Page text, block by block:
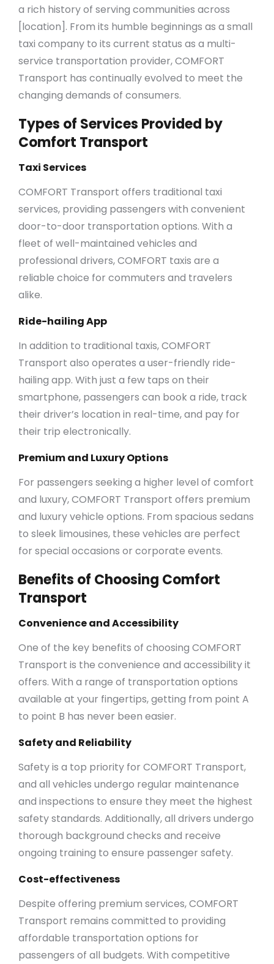
a rich history of serving communities across
[location]. From its humble beginnings as a small
taxi company to its current status as a multi-
service transportation provider, COMFORT
Transport has continually evolved to meet the
changing demands of consumers.
Types of Services Provided by
Comfort Transport
Taxi Services
COMFORT Transport offers traditional taxi
services, providing passengers with convenient
door-to-door transportation options. With a
fleet of well-maintained vehicles and
professional drivers, COMFORT taxis are a
reliable choice for commuters and travelers
alike.
Ride-hailing App
In addition to traditional taxis, COMFORT
Transport also operates a user-friendly ride-
hailing app. With just a few taps on their
smartphone, passengers can book a ride, track
their driver’s location in real-time, and pay for
their trip electronically.
Premium and Luxury Options
For passengers seeking a higher level of comfort
and luxury, COMFORT Transport offers premium
and luxury vehicle options. From spacious sedans
to sleek limousines, these vehicles are perfect
for special occasions or corporate events.
Benefits of Choosing Comfort
Transport
Convenience and Accessibility
One of the key benefits of choosing COMFORT
Transport is the convenience and accessibility it
offers. With a range of transportation options
available at your fingertips, getting from point A
to point B has never been easier.
Safety and Reliability
Safety is a top priority for COMFORT Transport,
and all vehicles undergo regular maintenance
and inspections to ensure they meet the highest
safety standards. Additionally, all drivers undergo
thorough background checks and receive
ongoing training to ensure passenger safety.
Cost-effectiveness
Despite offering premium services, COMFORT
Transport remains committed to providing
affordable transportation options for
passengers of all budgets. With competitive